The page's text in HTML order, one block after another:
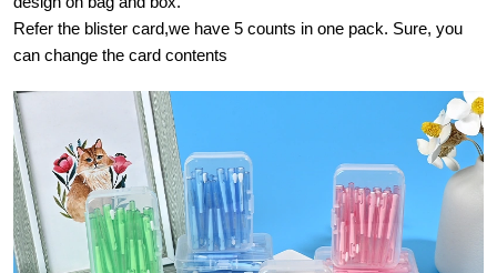
Refer the blister card,we have 5 counts in one pack. Sure, you
can change the card contents